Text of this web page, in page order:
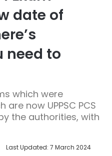
date of
need to
which were
are now UPPSC PCS
the authorities, with
Last Updated: 7 March 2024